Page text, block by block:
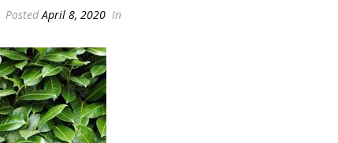
PostedApril 8, 2020 In